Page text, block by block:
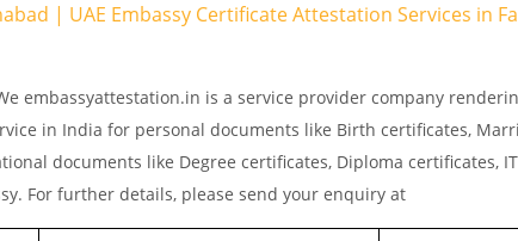
| UAE Embassy Certificate Attestation Services in
embassyattestation.in is a service provider company
in India for personal documents like Birth certificates,
documents like Degree certificates, Diploma certificates,
For further details, please send your enquiry at